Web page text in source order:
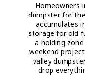
Homeowners
dumpster for
accumulates
storage for old
a holding
weekend
valley
drop